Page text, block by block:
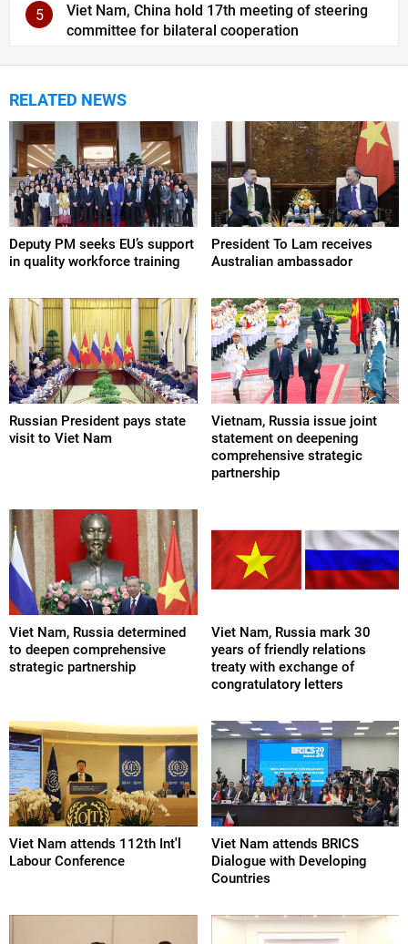
5
Viet Nam, China hold 17th meeting of steering
committee for bilateral cooperation
RELATED NEWS
Deputy PM seeks EU’s support
in quality workforce training
President To Lam receives
Australian ambassador
Russian President pays state
visit to Viet Nam
Vietnam, Russia issue joint
statement on deepening
comprehensive strategic
partnership
Viet Nam, Russia determined
to deepen comprehensive
strategic partnership
Viet Nam, Russia mark 30
years of friendly relations
treaty with exchange of
congratulatory letters
Viet Nam attends 112th Int'l
Labour Conference
Viet Nam attends BRICS
Dialogue with Developing
Countries